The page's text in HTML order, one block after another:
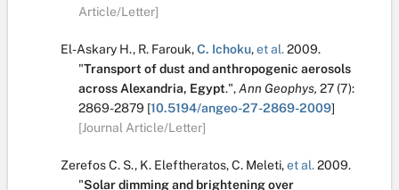
Article/Letter]
El-Askary H., R. Farouk,C. Ichoku,et al.2009.
"Transport of dust and anthropogenic aerosols
across Alexandria, Egypt.",Ann Geophys, 27 (7):
2869-2879 [10.5194/angeo-27-2869-2009]
[Journal Article/Letter]
Zerefos C. S., K. Eleftheratos,C. Meleti,et al.2009.
"Solar dimming and brightening over